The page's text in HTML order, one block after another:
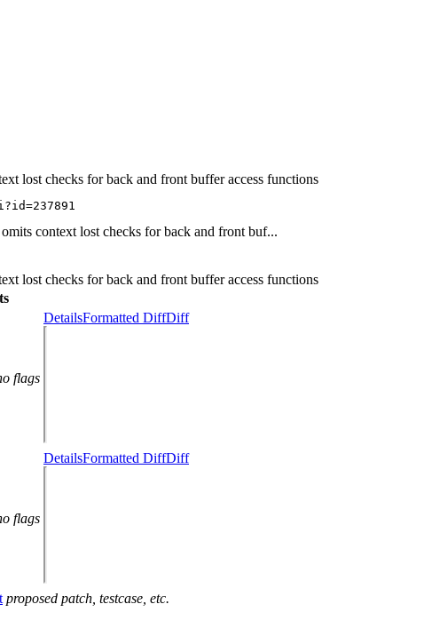
lost checks for back and front buffer access functions
context lost checks for back and front buf...
lost checks for back and front buffer access functions
flags
DetailsFormatted DiffDiff
flags
DetailsFormatted DiffDiff
proposed patch, testcase, etc.